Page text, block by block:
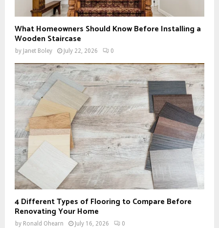
What Homeowners Should Know Before Installing a
Wooden Staircase
by Janet Boley July 22, 2026 0
4 Different Types of Flooring to Compare Before
Renovating Your Home
by Ronald Ohearn July 16, 2026 0